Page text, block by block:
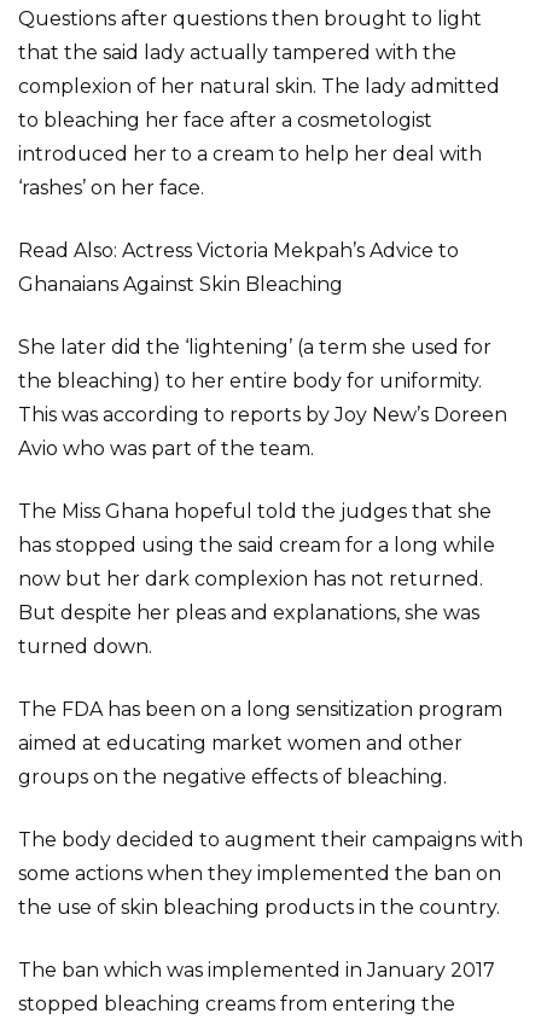
Questions after questions then brought to light
that the said lady actually tampered with the
complexion of her natural skin. The lady admitted
to bleaching her face after a cosmetologist
introduced her to a cream to help her deal with
‘rashes’ on her face.
Read Also: Actress Victoria Mekpah’s Advice to
Ghanaians Against Skin Bleaching
She later did the ‘lightening’ (a term she used for
the bleaching) to her entire body for uniformity.
This was according to reports by Joy New’s Doreen
Avio who was part of the team.
The Miss Ghana hopeful told the judges that she
has stopped using the said cream for a long while
now but her dark complexion has not returned.
But despite her pleas and explanations, she was
turned down.
The FDA has been on a long sensitization program
aimed at educating market women and other
groups on the negative effects of bleaching.
The body decided to augment their campaigns with
some actions when they implemented the ban on
the use of skin bleaching products in the country.
The ban which was implemented in January 2017
stopped bleaching creams from entering the